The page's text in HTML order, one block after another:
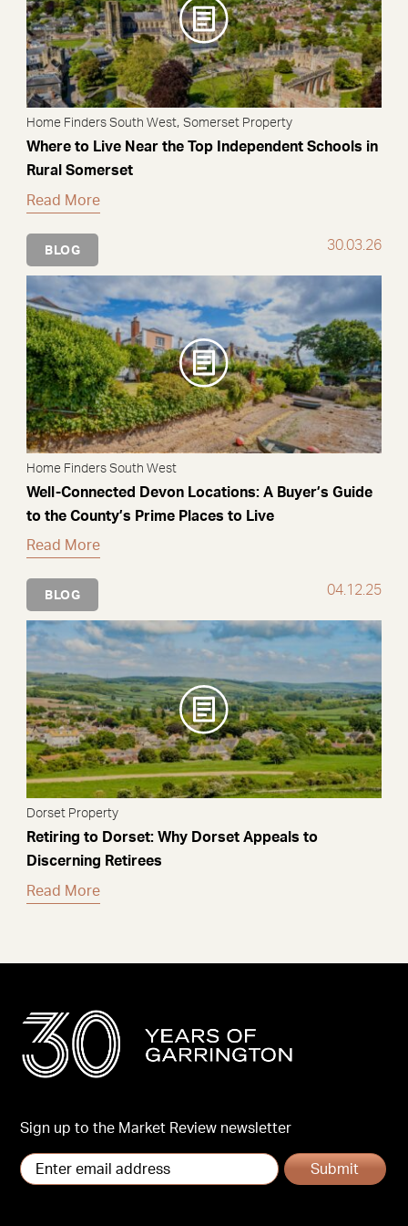
Home Finders South West,Somerset Property
Where to Live Near the Top Independent Schools in
Rural Somerset
Read More
BLOG 30.03.26
Home Finders South West
Well-Connected Devon Locations: A Buyer’s Guide
to the County’s Prime Places to Live
Read More
BLOG 04.12.25
Dorset Property
Retiring to Dorset: Why Dorset Appeals to
Discerning Retirees
Read More
Sign up to the Market Review newsletter
Submit